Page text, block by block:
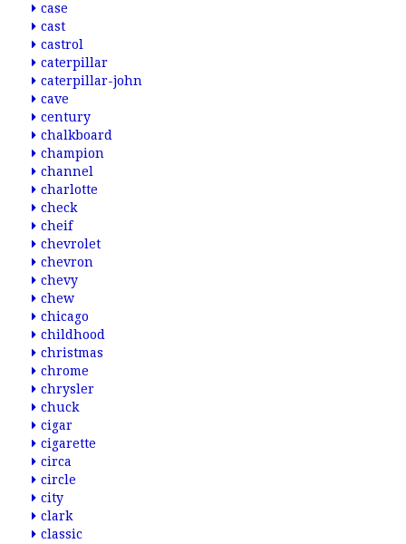
case
cast
castrol
caterpillar
caterpillar-john
cave
century
chalkboard
champion
channel
charlotte
check
cheif
chevrolet
chevron
chevy
chew
chicago
childhood
christmas
chrome
chrysler
chuck
cigar
cigarette
circa
circle
city
clark
classic